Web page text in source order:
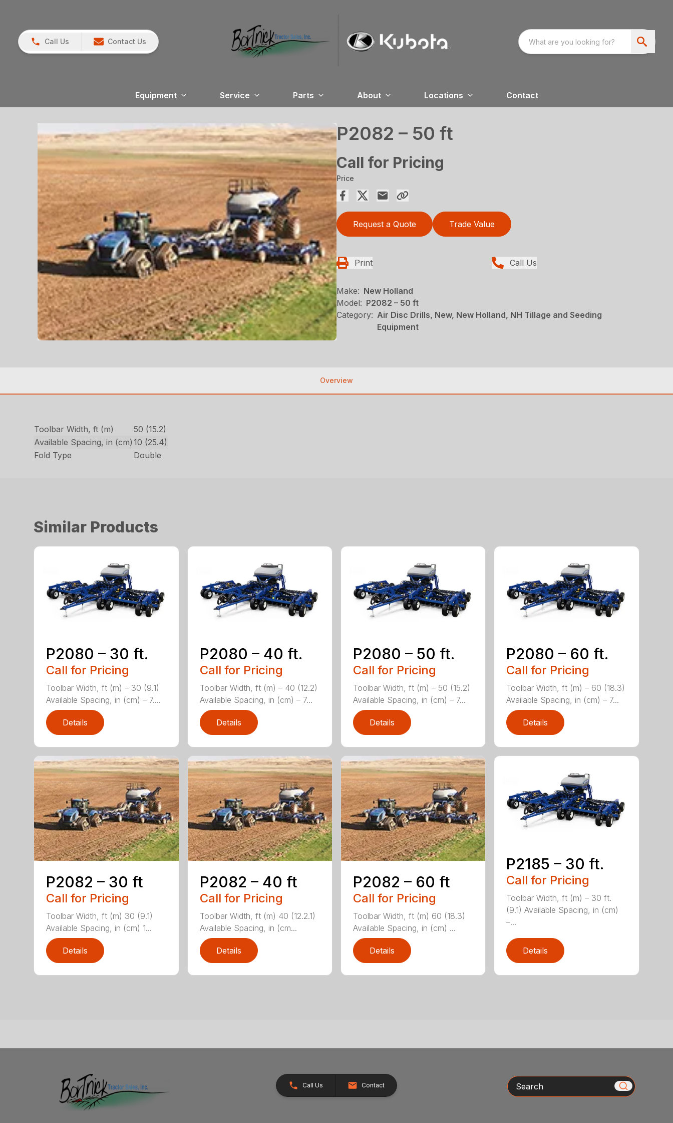
Call Us Contact Us
Equipment Service Parts About Locations Contact
P2082 – 50 ft
Call for Pricing
Price
Request a Quote Trade Value
Print Call Us
Make: New Holland
Model: P2082 – 50 ft
Category: Air Disc Drills, New, New Holland, NH Tillage and Seeding
Equipment
Overview
Toolbar Width, ft (m)
50 (15.2)
Available Spacing, in (cm) 10 (25.4)
Fold Type
Double
Similar Products
P2080 – 30 ft.
Call for Pricing
Toolbar Width, ft (m) – 30 (9.1)
Available Spacing, in (cm) – 7....
Details
P2080 – 40 ft.
Call for Pricing
Toolbar Width, ft (m) – 40 (12.2)
Available Spacing, in (cm) – 7...
Details
P2080 – 50 ft.
Call for Pricing
Toolbar Width, ft (m) – 50 (15.2)
Available Spacing, in (cm) – 7...
Details
P2080 – 60 ft.
Call for Pricing
Toolbar Width, ft (m) – 60 (18.3)
Available Spacing, in (cm) – 7...
Details
P2082 – 30 ft
Call for Pricing
Toolbar Width, ft (m) 30 (9.1)
Available Spacing, in (cm) 1...
Details
P2082 – 40 ft
Call for Pricing
Toolbar Width, ft (m) 40 (12.2.1)
Available Spacing, in (cm...
Details
P2082 – 60 ft
Call for Pricing
Toolbar Width, ft (m) 60 (18.3)
Available Spacing, in (cm) ...
Details
P2185 – 30 ft.
Call for Pricing
Toolbar Width, ft (m) – 30 ft.
(9.1) Available Spacing, in (cm)
–...
Details
Call Us Contact Search